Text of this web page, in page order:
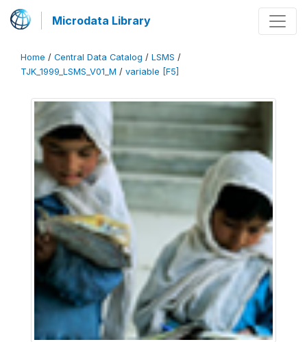
Microdata Library
Home / Central Data Catalog / LSMS /
TJK_1999_LSMS_V01_M / variable [F5]